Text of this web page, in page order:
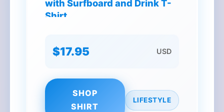
with Surfboard and Drink T-
Shirt
$17.95 USD
SHOP
SHIRT
LIFESTYLE